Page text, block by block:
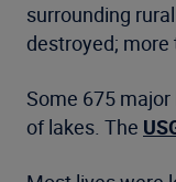
surrounding
destroyed; more
Some 675
of lakes. The